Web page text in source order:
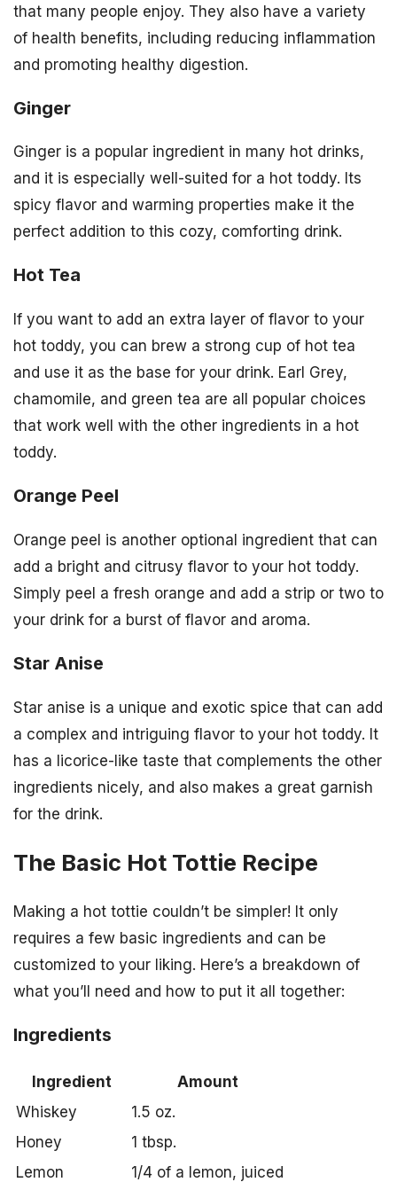
that many people enjoy. They also have a variety
of health benefits, including reducing inflammation
and promoting healthy digestion.
Ginger
Ginger is a popular ingredient in many hot drinks,
and it is especially well-suited for a hot toddy. Its
spicy flavor and warming properties make it the
perfect addition to this cozy, comforting drink.
Hot Tea
If you want to add an extra layer of flavor to your
hot toddy, you can brew a strong cup of hot tea
and use it as the base for your drink. Earl Grey,
chamomile, and green tea are all popular choices
that work well with the other ingredients in a hot
toddy.
Orange Peel
Orange peel is another optional ingredient that can
add a bright and citrusy flavor to your hot toddy.
Simply peel a fresh orange and add a strip or two to
your drink for a burst of flavor and aroma.
Star Anise
Star anise is a unique and exotic spice that can add
a complex and intriguing flavor to your hot toddy. It
has a licorice-like taste that complements the other
ingredients nicely, and also makes a great garnish
for the drink.
The Basic Hot Tottie Recipe
Making a hot tottie couldn’t be simpler! It only
requires a few basic ingredients and can be
customized to your liking. Here’s a breakdown of
what you’ll need and how to put it all together:
Ingredients
Ingredient
Amount
Whiskey
1.5 oz.
Honey
1 tbsp.
Lemon
1/4 of a lemon, juiced